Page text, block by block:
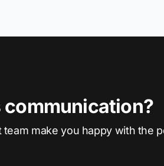
communication?
make you happy with the